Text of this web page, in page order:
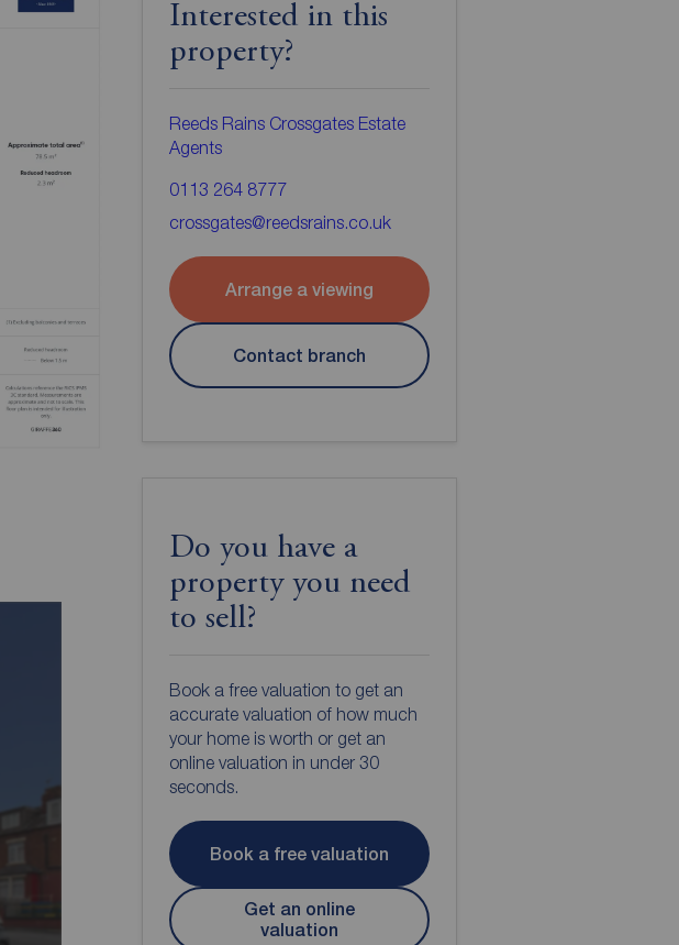
Interested in this
property?
Reeds Rains Crossgates Estate
Agents
0113 264 8777
crossgates@reedsrains.co.uk
Arrange a viewing
Contact branch
Do you have a
property you need
to sell?
Book a free valuation to get an
accurate valuation of how much
your home is worth or get an
online valuation in under 30
seconds.
Book a free valuation
Get an online
valuation